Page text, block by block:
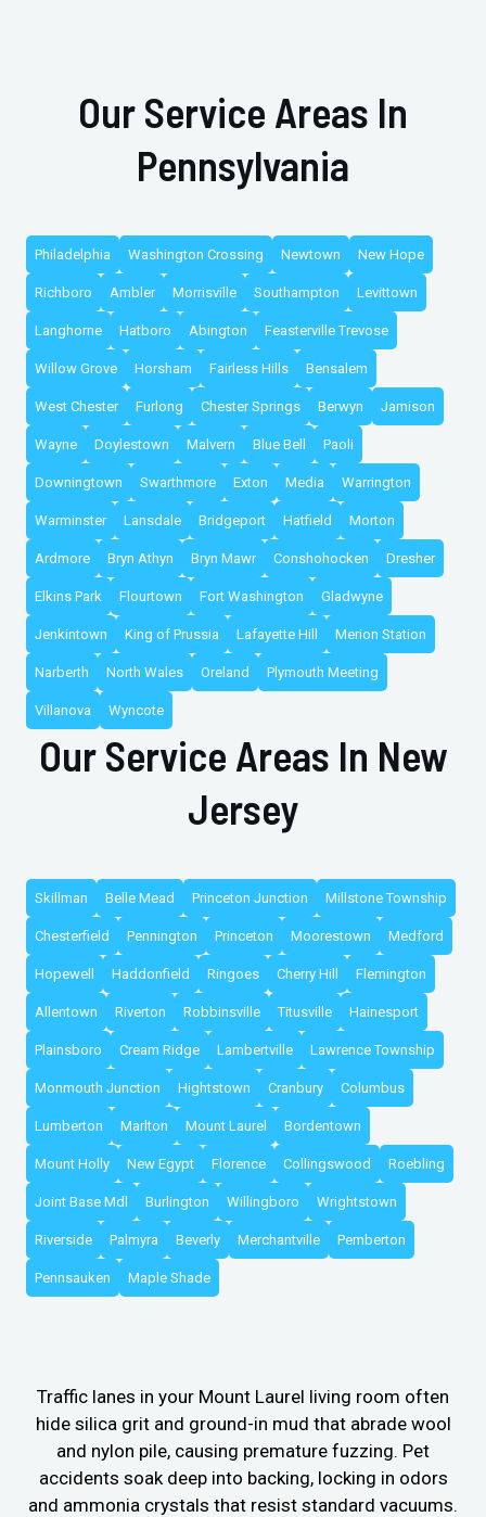
Our Service Areas In
Pennsylvania
Philadelphia Washington Crossing Newtown New Hope
Richboro Ambler Morrisville Southampton Levittown
Langhorne Hatboro Abington Feasterville Trevose
Willow Grove Horsham Fairless Hills Bensalem
West Chester Furlong Chester Springs Berwyn Jamison
Wayne Doylestown Malvern Blue Bell Paoli
Downingtown Swarthmore Exton Media Warrington
Warminster Lansdale Bridgeport Hatfield Morton
Ardmore Bryn Athyn Bryn Mawr Conshohocken Dresher
Elkins Park Flourtown Fort Washington Gladwyne
Jenkintown King of Prussia Lafayette Hill Merion Station
Narberth North Wales Oreland Plymouth Meeting
Villanova Wyncote
Our Service Areas In New
Jersey
Skillman Belle Mead Princeton Junction Millstone Township
Chesterfield Pennington Princeton Moorestown Medford
Hopewell Haddonfield Ringoes Cherry Hill Flemington
Allentown Riverton Robbinsville Titusville Hainesport
Plainsboro Cream Ridge Lambertville Lawrence Township
Monmouth Junction Hightstown Cranbury Columbus
Lumberton Marlton Mount Laurel Bordentown
Mount Holly New Egypt Florence Collingswood Roebling
Joint Base Mdl Burlington Willingboro Wrightstown
Riverside Palmyra Beverly Merchantville Pemberton
Pennsauken Maple Shade
Traffic lanes in your Mount Laurel living room often
hide silica grit and ground-in mud that abrade wool
and nylon pile, causing premature fuzzing. Pet
accidents soak deep into backing, locking in odors
and ammonia crystals that resist standard vacuums.